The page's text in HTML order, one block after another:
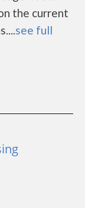
the current
see full